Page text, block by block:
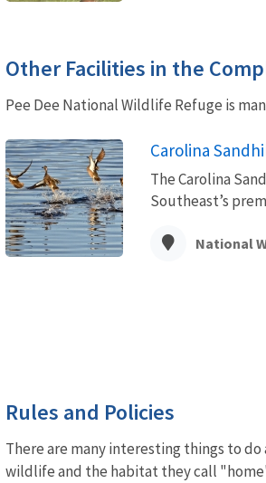
Other Facilities in the
Pee Dee National Wildlife Refuge is
Carolina
The Carolina
Southeast’s
National
Rules and Policies
There are many interesting things to
wildlife and the habitat they call